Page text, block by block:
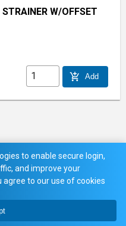
W/OFFSET
add_shopping_cart Add
to enable secure login,
and improve your
agree to our use of cookies